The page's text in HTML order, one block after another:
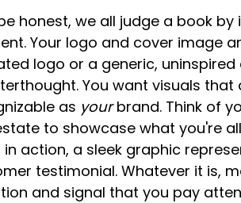
honest, we all judge a book
Your logo and cover image
logo or a generic,
You want visuals
as your brand. Think of
to showcase what you're
action, a sleek graphic
testimonial. Whatever it is,
and signal that you pay